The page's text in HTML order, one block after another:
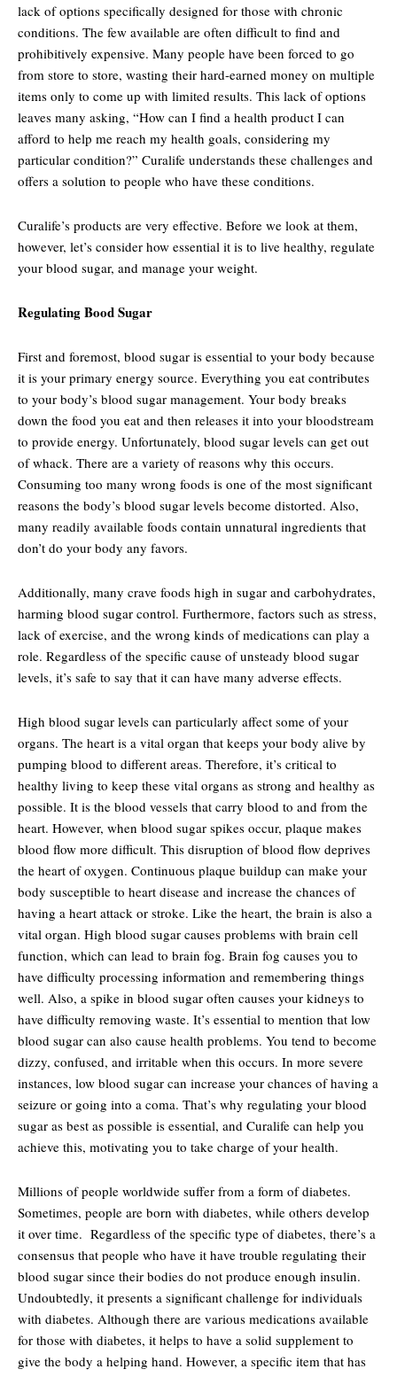
lack of options specifically designed for those with chronic
conditions. The few available are often difficult to find and
prohibitively expensive. Many people have been forced to go
from store to store, wasting their hard-earned money on multiple
items only to come up with limited results. This lack of options
leaves many asking, “How can I find a health product I can
afford to help me reach my health goals, considering my
particular condition?” Curalife understands these challenges and
offers a solution to people who have these conditions.
Curalife’s products are very effective. Before we look at them,
however, let’s consider how essential it is to live healthy, regulate
your blood sugar, and manage your weight.
Regulating Bood Sugar
First and foremost, blood sugar is essential to your body because
it is your primary energy source. Everything you eat contributes
to your body’s blood sugar management. Your body breaks
down the food you eat and then releases it into your bloodstream
to provide energy. Unfortunately, blood sugar levels can get out
of whack. There are a variety of reasons why this occurs.
Consuming too many wrong foods is one of the most significant
reasons the body’s blood sugar levels become distorted. Also,
many readily available foods contain unnatural ingredients that
don’t do your body any favors.
Additionally, many crave foods high in sugar and carbohydrates,
harming blood sugar control. Furthermore, factors such as stress,
lack of exercise, and the wrong kinds of medications can play a
role. Regardless of the specific cause of unsteady blood sugar
levels, it’s safe to say that it can have many adverse effects.
High blood sugar levels can particularly affect some of your
organs. The heart is a vital organ that keeps your body alive by
pumping blood to different areas. Therefore, it’s critical to
healthy living to keep these vital organs as strong and healthy as
possible. It is the blood vessels that carry blood to and from the
heart. However, when blood sugar spikes occur, plaque makes
blood flow more difficult. This disruption of blood flow deprives
the heart of oxygen. Continuous plaque buildup can make your
body susceptible to heart disease and increase the chances of
having a heart attack or stroke. Like the heart, the brain is also a
vital organ. High blood sugar causes problems with brain cell
function, which can lead to brain fog. Brain fog causes you to
have difficulty processing information and remembering things
well. Also, a spike in blood sugar often causes your kidneys to
have difficulty removing waste. It’s essential to mention that low
blood sugar can also cause health problems. You tend to become
dizzy, confused, and irritable when this occurs. In more severe
instances, low blood sugar can increase your chances of having a
seizure or going into a coma. That’s why regulating your blood
sugar as best as possible is essential, and Curalife can help you
achieve this, motivating you to take charge of your health.
Millions of people worldwide suffer from a form of diabetes.
Sometimes, people are born with diabetes, while others develop
it over time. Regardless of the specific type of diabetes, there’s a
consensus that people who have it have trouble regulating their
blood sugar since their bodies do not produce enough insulin.
Undoubtedly, it presents a significant challenge for individuals
with diabetes. Although there are various medications available
for those with diabetes, it helps to have a solid supplement to
give the body a helping hand. However, a specific item that has